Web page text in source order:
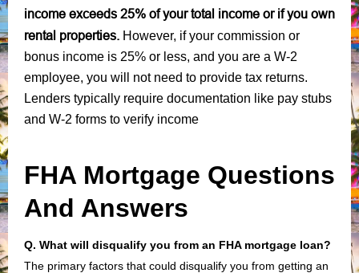
income exceeds 25% of your total income or if you own
rental properties. However, if your commission or
bonus income is 25% or less, and you are a W-2
employee, you will not need to provide tax returns.
Lenders typically require documentation like pay stubs
and W-2 forms to verify income
FHA Mortgage Questions
And Answers
Q. What will disqualify you from an FHA mortgage loan?
The primary factors that could disqualify you from getting an